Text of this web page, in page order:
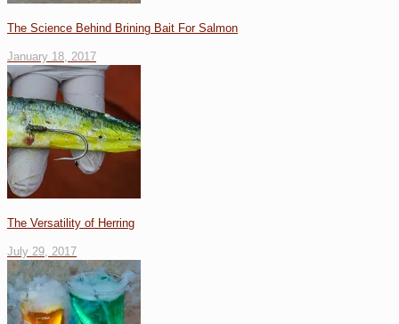
The Science Behind Brining Bait For Salmon
January 18, 2017
The Versatility of Herring
July 29, 2017